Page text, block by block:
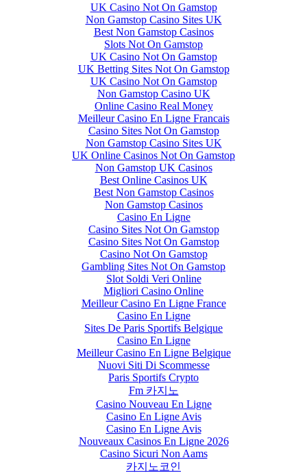
UK Casino Not On Gamstop
Non Gamstop Casino Sites UK
Best Non Gamstop Casinos
Slots Not On Gamstop
UK Casino Not On Gamstop
UK Betting Sites Not On Gamstop
UK Casino Not On Gamstop
Non Gamstop Casino UK
Online Casino Real Money
Meilleur Casino En Ligne Francais
Casino Sites Not On Gamstop
Non Gamstop Casino Sites UK
UK Online Casinos Not On Gamstop
Non Gamstop UK Casinos
Best Online Casinos UK
Best Non Gamstop Casinos
Non Gamstop Casinos
Casino En Ligne
Casino Sites Not On Gamstop
Casino Sites Not On Gamstop
Casino Not On Gamstop
Gambling Sites Not On Gamstop
Slot Soldi Veri Online
Migliori Casino Online
Meilleur Casino En Ligne France
Casino En Ligne
Sites De Paris Sportifs Belgique
Casino En Ligne
Meilleur Casino En Ligne Belgique
Nuovi Siti Di Scommesse
Paris Sportifs Crypto
Fm 카지노
Casino Nouveau En Ligne
Casino En Ligne Avis
Casino En Ligne Avis
Nouveaux Casinos En Ligne 2026
Casino Sicuri Non Aams
카지노코인